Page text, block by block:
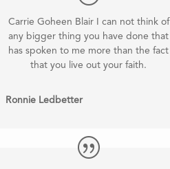
Carrie Goheen Blair I can not think of
any bigger thing you have done that
has spoken to me more than the fact
that you live out your faith.
Ronnie Ledbetter